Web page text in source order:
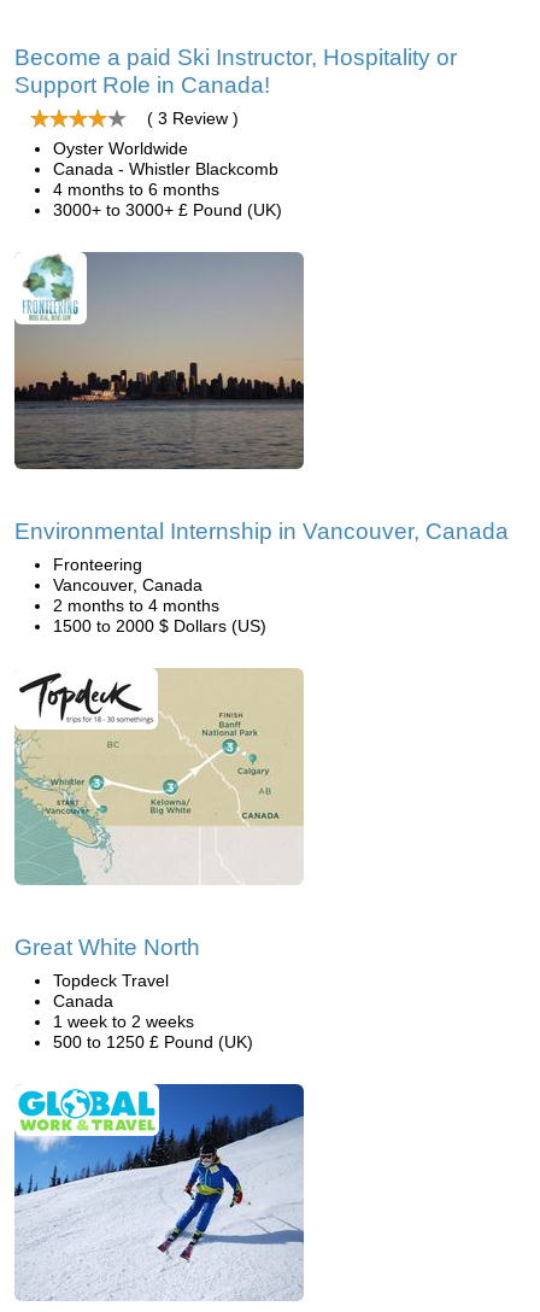
Become a paid Ski Instructor, Hospitality or
Support Role in Canada!
( 3 Review )
Oyster Worldwide
Canada - Whistler Blackcomb
4 months to 6 months
3000+ to 3000+ £ Pound (UK)
Environmental Internship in Vancouver, Canada
Fronteering
Vancouver, Canada
2 months to 4 months
1500 to 2000 $ Dollars (US)
Great White North
Topdeck Travel
Canada
1 week to 2 weeks
500 to 1250 £ Pound (UK)